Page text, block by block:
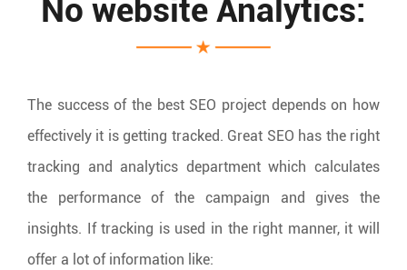
No website Analytics:
The success of the best SEO project depends on how
effectively it is getting tracked. Great SEO has the right
tracking and analytics department which calculates
the performance of the campaign and gives the
insights. If tracking is used in the right manner, it will
offer a lot of information like: